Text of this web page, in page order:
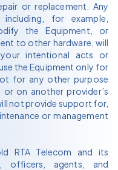
or replacement. Any
for example,
the Equipment, or
to other hardware, will
intentional acts or
the Equipment only for
for any other purpose
on another provider’s
not provide support for,
or management
RTA Telecom and its
officers, agents, and